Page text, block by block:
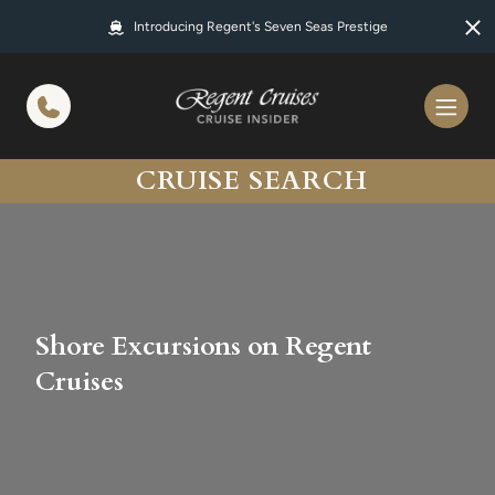
Introducing Regent's Seven Seas Prestige
CRUISE SEARCH
Shore Excursions on Regent
Cruises